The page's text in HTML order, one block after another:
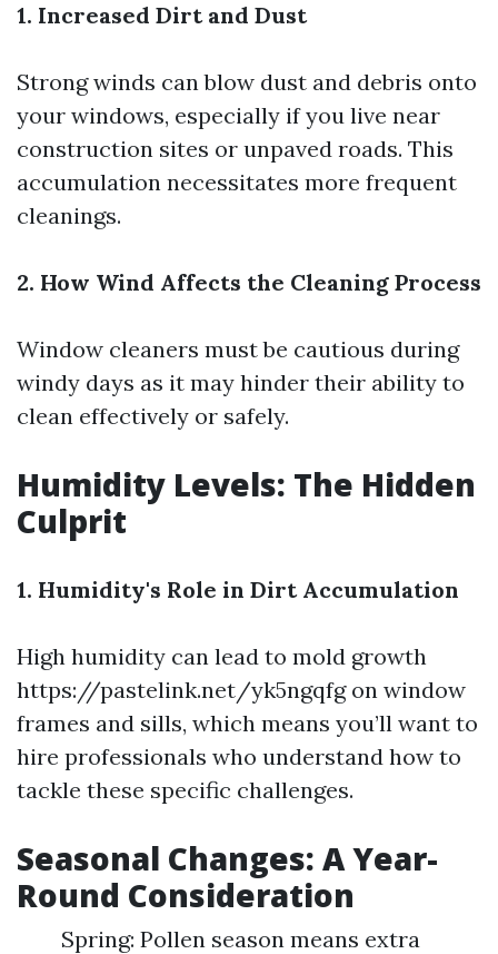
1. Increased Dirt and Dust
Strong winds can blow dust and debris onto
your windows, especially if you live near
construction sites or unpaved roads. This
accumulation necessitates more frequent
cleanings.
2. How Wind Affects the Cleaning Process
Window cleaners must be cautious during
windy days as it may hinder their ability to
clean effectively or safely.
Humidity Levels: The Hidden
Culprit
1. Humidity's Role in Dirt Accumulation
High humidity can lead to mold growth
https://pastelink.net/yk5ngqfgon window
frames and sills, which means you’ll want to
hire professionals who understand how to
tackle these specific challenges.
Seasonal Changes: A Year-
Round Consideration
Spring: Pollen season means extra